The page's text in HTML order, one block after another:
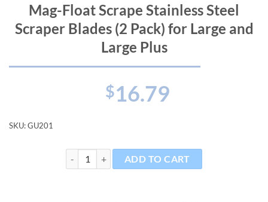
Mag-Float Scrape Stainless Steel
Scraper Blades (2 Pack) for Large and
Large Plus
$16.79
SKU:GU201
Mag-Float Scrape Stainless Steel Scraper Blades (2
ADD TO CART